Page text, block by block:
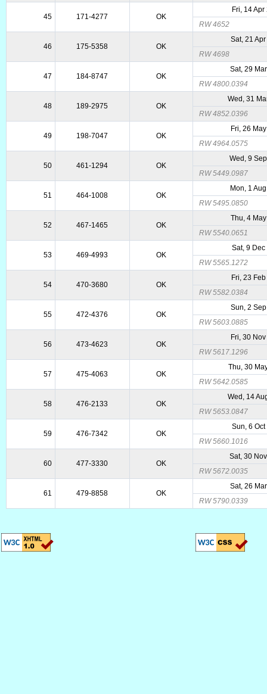
45 171-4277 OK
Fri, 14
RW 4652
46 175-5358 OK
Sat, 21
RW 4698
47 184-8747 OK
Sat, 29
RW 4800.0394
48 189-2975 OK
Wed, 31
RW 4852.0396
49 198-7047 OK
Fri, 26
RW 4964.0575
50 461-1294 OK
Wed, 9
RW 5449.0987
51 464-1008 OK
Mon, 1
RW 5495.0850
52 467-1465 OK
Thu, 4
RW 5540.0651
53 469-4993 OK
Sat, 9
RW 5565.1272
54 470-3680 OK
Fri, 23
RW 5582.0384
55 472-4376 OK
Sun, 2
RW 5603.0885
56 473-4623 OK
Fri, 30
RW 5617.1296
57 475-4063 OK
Thu, 30
RW 5642.0585
58 476-2133 OK
Wed, 14
RW 5653.0847
59 476-7342 OK
Sun, 6
RW 5660.1016
60 477-3330 OK
Sat, 30
RW 5672.0035
61 479-8858 OK
Sat, 26
RW 5790.0339